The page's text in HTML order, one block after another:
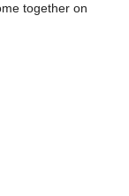
together on